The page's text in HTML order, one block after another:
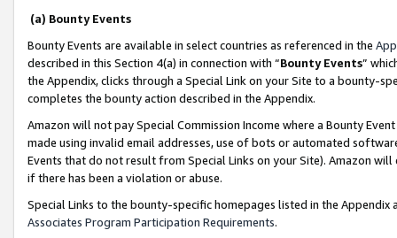
(a) Bounty Events
Bounty Events are available in select countries as referenced in the
described in this Section 4(a) in connection with “Bounty Events”
the Appendix, clicks through a Special Link on your Site to a bounty-
completes the bounty action described in the Appendix.
Amazon will not pay Special Commission Income where a Bounty
made using invalid email addresses, use of bots or automated
Events that do not result from Special Links on your Site). Amazon
if there has been a violation or abuse.
Special Links to the bounty-specific homepages listed in the
Associates Program Participation Requirements.